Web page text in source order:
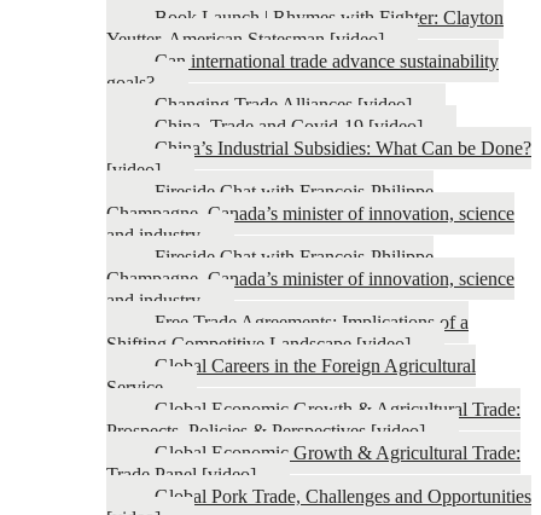
Book Launch | Rhymes with Fighter: Clayton
Yeutter, American Statesman [video]
Can international trade advance sustainability
goals?
Changing Trade Alliances [video]
China, Trade and Covid-19 [video]
China’s Industrial Subsidies: What Can be Done?
[video]
Fireside Chat with François-Philippe
Champagne, Canada’s minister of innovation, science
and industry
Fireside Chat with François-Philippe
Champagne, Canada’s minister of innovation, science
and industry
Free Trade Agreements: Implications of a
Shifting Competitive Landscape [video]
Global Careers in the Foreign Agricultural
Service
Global Economic Growth & Agricultural Trade:
Prospects, Policies & Perspectives [video]
Global Economic Growth & Agricultural Trade:
Trade Panel [video]
Global Pork Trade, Challenges and Opportunities